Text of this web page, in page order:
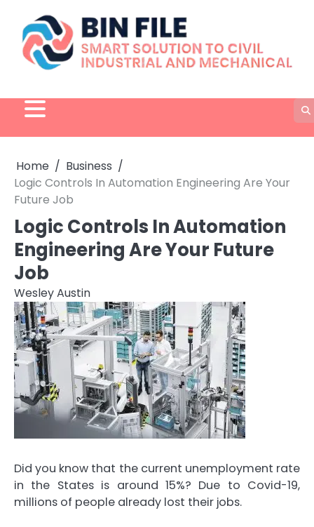
content
Home
Business
Logic Controls In Automation Engineering Are Your
Future Job
Logic Controls In Automation
Engineering Are Your Future
Job
Wesley Austin
Did you know that the current unemployment rate
in the States is around 15%? Due to Covid-19,
millions of people already lost their jobs.